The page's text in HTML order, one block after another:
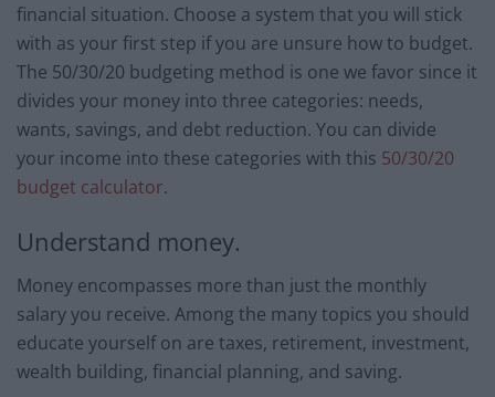
financial situation. Choose a system that you will stick
with as your first step if you are unsure how to budget.
The 50/30/20 budgeting method is one we favor since it
divides your money into three categories: needs,
wants, savings, and debt reduction. You can divide
your income into these categories with this 50/30/20
budget calculator.
Understand money.
Money encompasses more than just the monthly
salary you receive. Among the many topics you should
educate yourself on are taxes, retirement, investment,
wealth building, financial planning, and saving.